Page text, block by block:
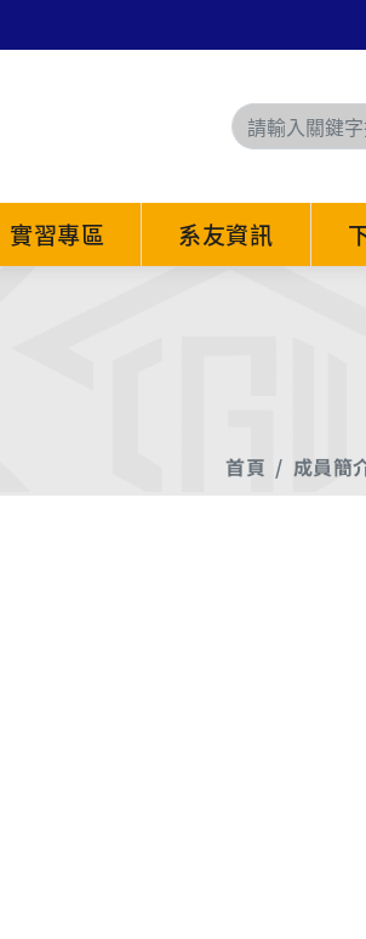
實習專區 系友資訊
首頁 成員簡